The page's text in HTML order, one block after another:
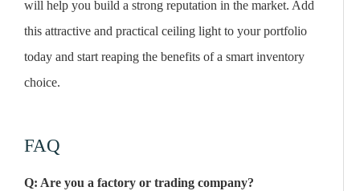
will help you build a strong reputation in the market. Add
this attractive and practical ceiling light to your portfolio
today and start reaping the benefits of a smart inventory
choice.
FAQ
Q: Are you a factory or trading company?